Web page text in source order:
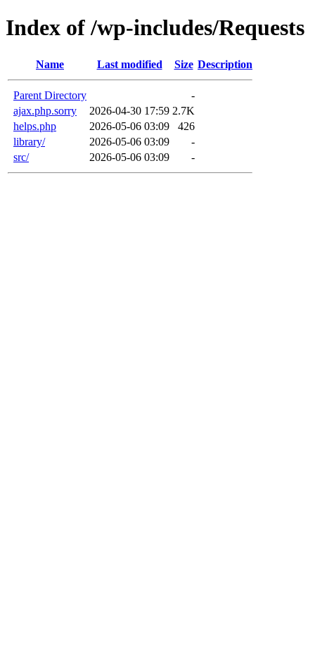
Index of /wp-includes/Requests
Name Last modified Size Description
Parent Directory
-
ajax.php.sorry
2026-04-30 17:59 2.7K
helps.php
2026-05-06 03:09
426
library/
2026-05-06 03:09
-
src/
2026-05-06 03:09 -